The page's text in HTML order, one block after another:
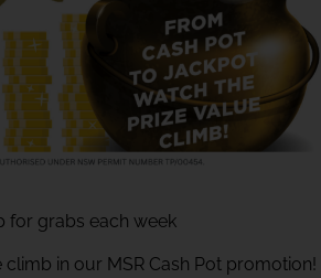
for grabs each week
in our MSR Cash Pot promotion!